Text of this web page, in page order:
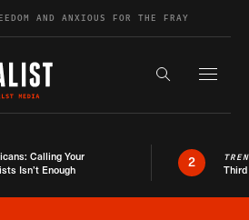
AND ANXIOUS FOR THE FRAY
Search the
Calling Your
Isn’t Enough
2